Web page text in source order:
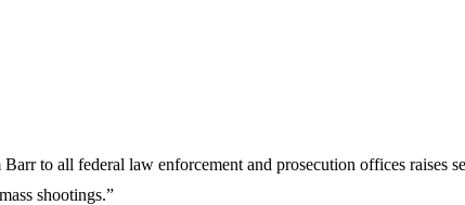
to all federal law enforcement and prosecution offices raises
shootings.”